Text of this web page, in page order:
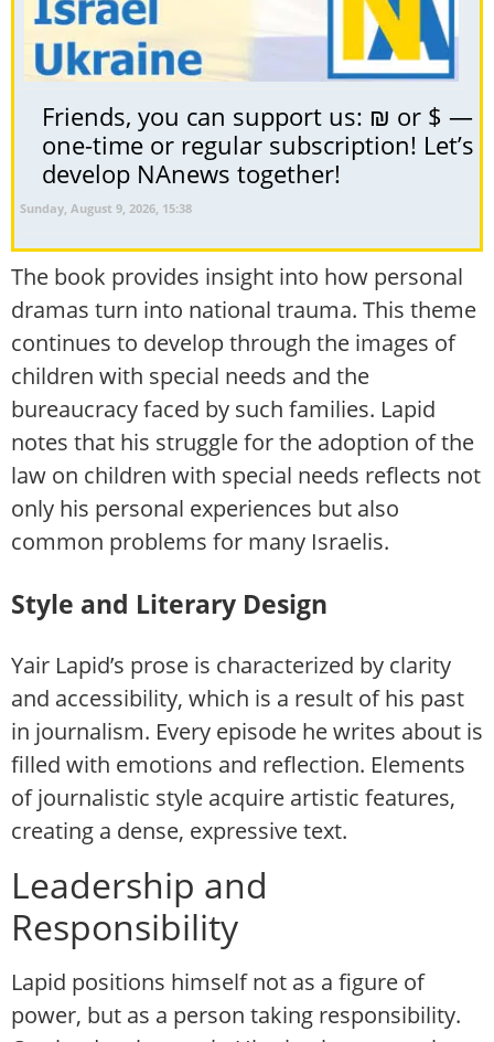
Friends, you can support us: ₪ or $ —
one-time or regular subscription! Let’s
develop NAnews together!
Sunday, August 9, 2026, 15:38
The book provides insight into how personal
dramas turn into national trauma. This theme
continues to develop through the images of
children with special needs and the
bureaucracy faced by such families. Lapid
notes that his struggle for the adoption of the
law on children with special needs reflects not
only his personal experiences but also
common problems for many Israelis.
Style and Literary Design
Yair Lapid’s prose is characterized by clarity
and accessibility, which is a result of his past
in journalism. Every episode he writes about is
filled with emotions and reflection. Elements
of journalistic style acquire artistic features,
creating a dense, expressive text.
Leadership and
Responsibility
Lapid positions himself not as a figure of
power, but as a person taking responsibility.